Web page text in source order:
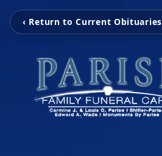
‹ Return to Current Obituaries